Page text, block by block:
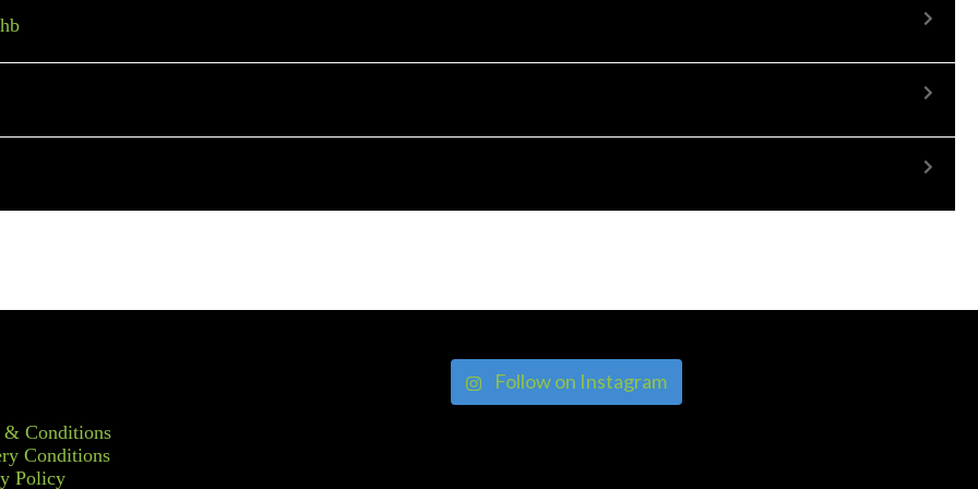
& Conditions
Conditions
Policy
Follow on Instagram